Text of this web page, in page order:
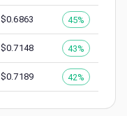
$0.6863 45%
$0.7148 43%
$0.7189 42%